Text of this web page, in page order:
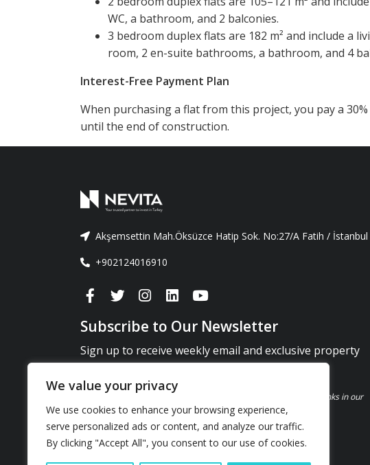
We value your privacy
We use cookies to enhance your browsing experience,
serve personalized ads or content, and analyze our traffic.
By clicking "Accept All", you consent to our use of cookies.
WC, a bathroom, and 2 balconies.
3 bedroom duplex flats are 182 m² and include a
room, 2 en-suite bathrooms, a bathroom, and 4
Interest-Free Payment Plan
When purchasing a flat from this project, you pay a
until the end of construction.
Akşemsettin Mah.Öksüzce Hatip Sok. No:27/A Fatih / İstanbul
+902124016910
Subscribe to Our Newsletter
Sign up to receive weekly email and exclusive property
news and updates.
You can unsubscribe at any time by clicking on the unsubscribe links in our
emails.*